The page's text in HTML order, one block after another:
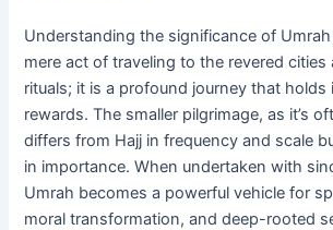
Understanding the significance of
mere act of traveling to the revered cities
rituals; it is a profound journey that holds
rewards. The smaller pilgrimage, as it’s
differs from Hajj in frequency and scale
in importance. When undertaken with
Umrah becomes a powerful vehicle for
moral transformation, and deep-rooted